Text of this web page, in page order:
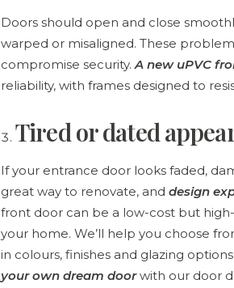
Doors should open and close
warped or misaligned. These
compromise security.A new uPVC
reliability, with frames designed to
Tired or dated
If your entrance door looks faded,
great way to renovate, and design
front door can be a low-cost but
your home. We’ll help you choose
in colours, finishes and glazing
your own dream doorwith our door